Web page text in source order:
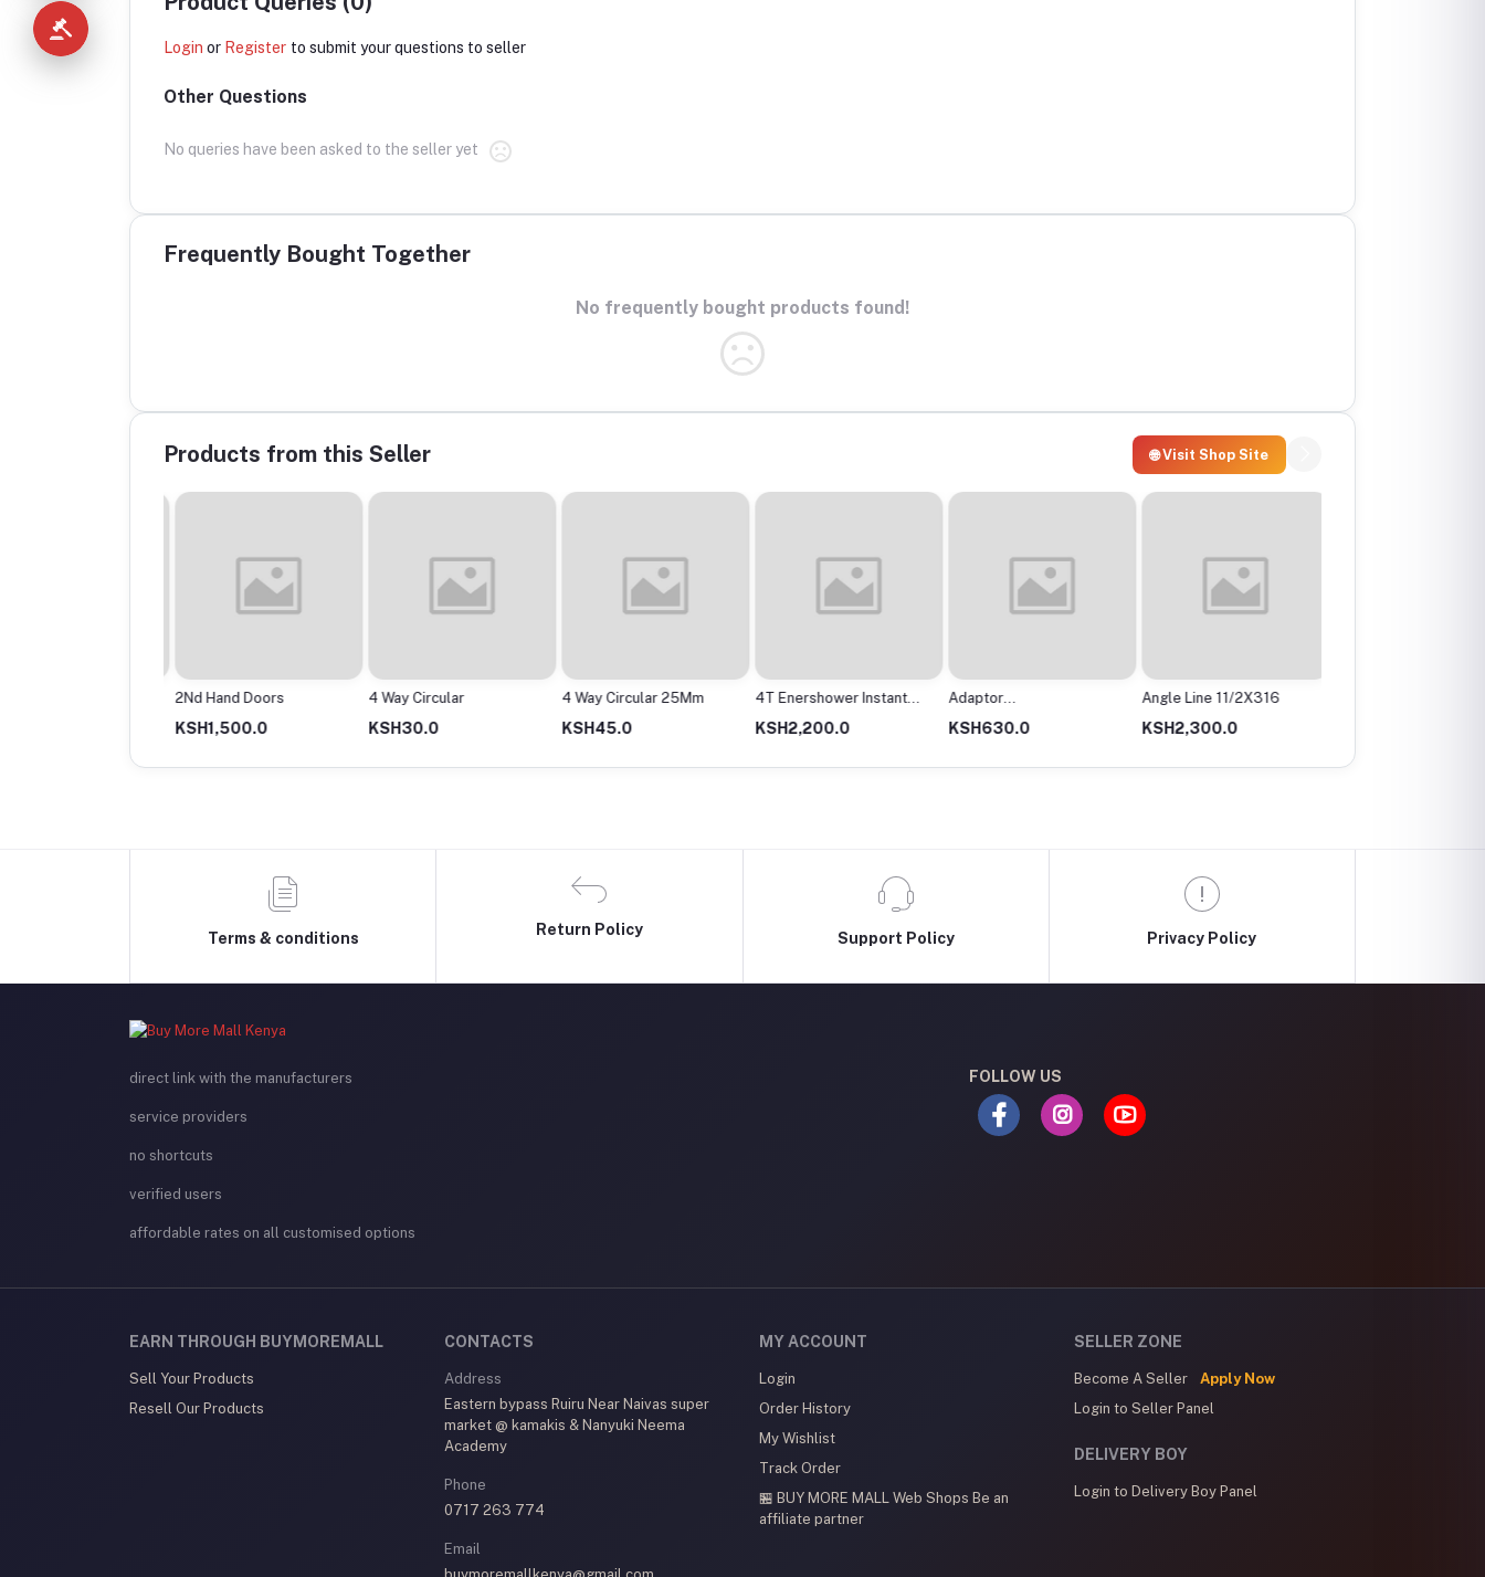
Login or Register to submit your questions to seller
Other Questions
No queries have been asked to the seller yet
Frequently Bought Together
No frequently bought products found!
Products from this Seller 🌐 Visit Shop Site
2Nd Hand Doors
KSH1,500.0
4 Way Circular
KSH30.0
4 Way Circular 25Mm
KSH45.0
4T Enershower Instant
KSH2,200.0
Adaptor
KSH630.0
Angle Line 11/2X316
KSH2,300.0
Terms & conditions
Return Policy
Support Policy Privacy Policy
direct link with the manufacturers
service providers
no shortcuts
verified users
affordable rates on all customised options
FOLLOW US
EARN THROUGH BUYMOREMALL
Sell Your Products
Resell Our Products
CONTACTS
Address
Eastern bypass Ruiru Near Naivas super
market @ kamakis & Nanyuki Neema
Academy
Phone
0717 263 774
Email
MY ACCOUNT
Login
Order History
My Wishlist
Track Order
🏪 BUY MORE MALL Web Shops Be an
affiliate partner
SELLER ZONE
Become A Seller
Apply Now
Login to Seller Panel
DELIVERY BOY
Login to Delivery Boy Panel